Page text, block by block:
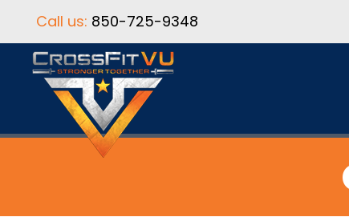
Call us: 850-725-9348